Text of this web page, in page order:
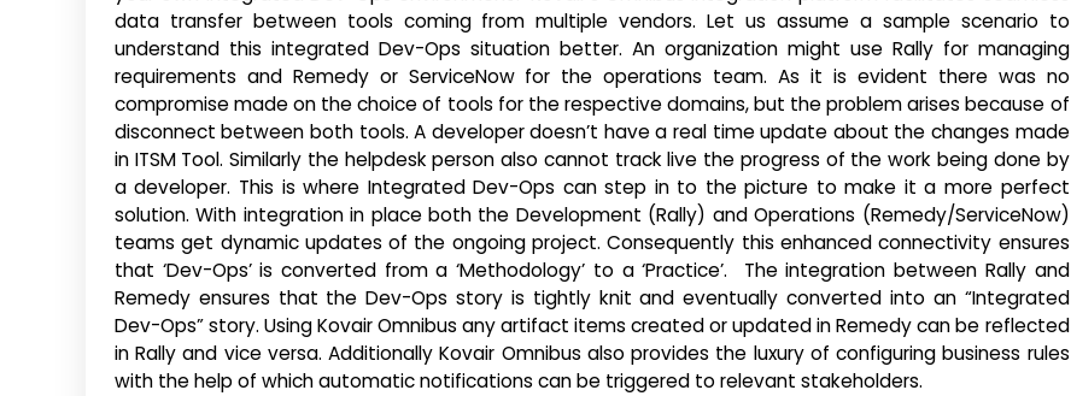
data transfer between tools coming from multiple vendors. Let us assume a sample scenario to
understand this integrated Dev-Ops situation better. An organization might use Rally for managing
requirements and Remedy or ServiceNow for the operations team. As it is evident there was no
compromise made on the choice of tools for the respective domains, but the problem arises because of
disconnect between both tools. A developer doesn’t have a real time update about the changes made
in ITSM Tool. Similarly the helpdesk person also cannot track live the progress of the work being done by
a developer. This is where Integrated Dev-Ops can step in to the picture to make it a more perfect
solution. With integration in place both the Development (Rally) and Operations (Remedy/ServiceNow)
teams get dynamic updates of the ongoing project. Consequently this enhanced connectivity ensures
that ‘Dev-Ops’ is converted from a ‘Methodology’ to a ‘Practice’. The integration between Rally and
Remedy ensures that the Dev-Ops story is tightly knit and eventually converted into an “Integrated
Dev-Ops” story. Using Kovair Omnibus any artifact items created or updated in Remedy can be reflected
in Rally and vice versa. Additionally Kovair Omnibus also provides the luxury of configuring business rules
with the help of which automatic notifications can be triggered to relevant stakeholders.